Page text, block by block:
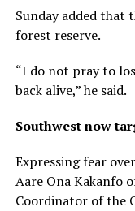
Sunday added that
forest reserve.
“I do not pray to
back alive,” he said.
Southwest now
Expressing fear
Aare Ona Kakanfo
Coordinator of the